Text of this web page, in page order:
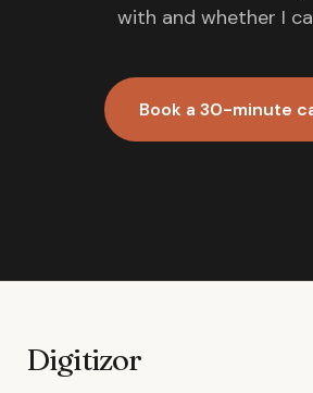
with and whether I
Book a 30-minute
Digitizor